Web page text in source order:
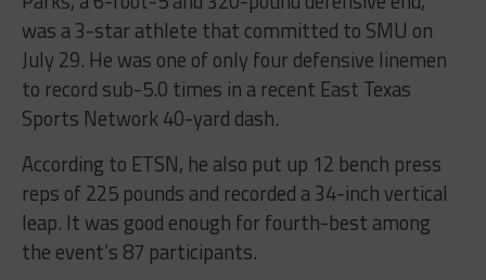
was a 3-star athlete that committed to SMU on
July 29. He was one of only four defensive linemen
to record sub-5.0 times in a recent East Texas
Sports Network 40-yard dash.
According to ETSN, he also put up 12 bench press
reps of 225 pounds and recorded a 34-inch vertical
leap. It was good enough for fourth-best among
the event’s 87 participants.